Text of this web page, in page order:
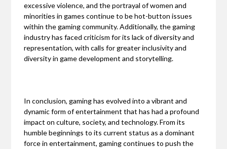
excessive violence, and the portrayal of women and
minorities in games continue to be hot-button issues
within the gaming community. Additionally, the gaming
industry has faced criticism for its lack of diversity and
representation, with calls for greater inclusivity and
diversity in game development and storytelling.
In conclusion, gaming has evolved into a vibrant and
dynamic form of entertainment that has had a profound
impact on culture, society, and technology. From its
humble beginnings to its current status as a dominant
force in entertainment, gaming continues to push the